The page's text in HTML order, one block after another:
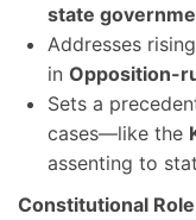
state
Addresses rising
in Opposition-
Sets a
cases—like the
assenting to
Constitutional